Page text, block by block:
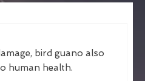
bird guano also
human health.